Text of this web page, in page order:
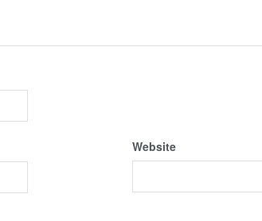
Website